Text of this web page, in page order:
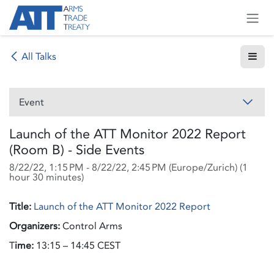
Skip to Content
All Talks
Event
Launch of the ATT Monitor 2022 Report
(Room B) - Side Events
8/22/22, 1:15 PM - 8/22/22, 2:45 PM (Europe/Zurich) (1
hour 30 minutes)
Title: Launch of the ATT Monitor 2022 Report
Organizers:Control Arms
Time: 13:15 – 14:45 CEST